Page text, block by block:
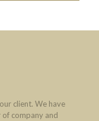
client. We have
of company and